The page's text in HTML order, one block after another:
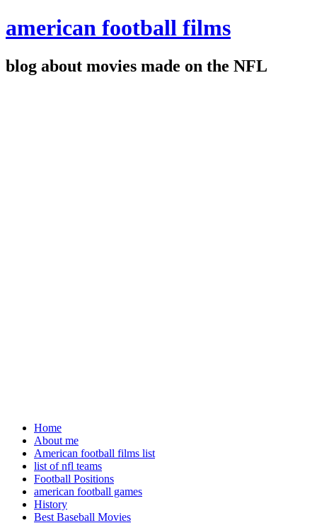
american football films
blog about movies made on the NFL
Home
About me
American football films list
list of nfl teams
Football Positions
american football games
History
Best Baseball Movies